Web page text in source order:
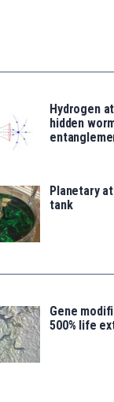
Hydrogen
hidden
Planetary
tank
Gene
500% life